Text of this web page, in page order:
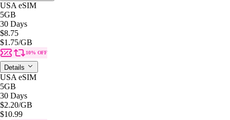
USA eSIM
5GB
30 Days
$8.75
$1.75/GB
10% OFF
Details
USA eSIM
5GB
30 Days
$2.20/GB
$10.99